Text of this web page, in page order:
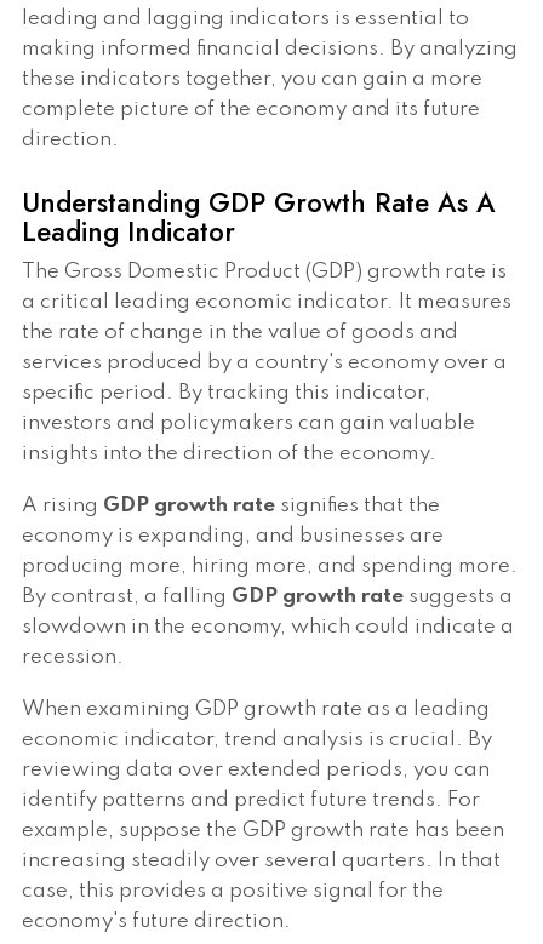
leading and lagging indicators is essential to
making informed financial decisions. By analyzing
these indicators together, you can gain a more
complete picture of the economy and its future
direction.
Understanding GDP Growth Rate As A
Leading Indicator
The Gross Domestic Product (GDP) growth rate is
a critical leading economic indicator. It measures
the rate of change in the value of goods and
services produced by a country's economy over a
specific period. By tracking this indicator,
investors and policymakers can gain valuable
insights into the direction of the economy.
A rising GDP growth rate signifies that the
economy is expanding, and businesses are
producing more, hiring more, and spending more.
By contrast, a falling GDP growth rate suggests a
slowdown in the economy, which could indicate a
recession.
When examining GDP growth rate as a leading
economic indicator, trend analysis is crucial. By
reviewing data over extended periods, you can
identify patterns and predict future trends. For
example, suppose the GDP growth rate has been
increasing steadily over several quarters. In that
case, this provides a positive signal for the
economy's future direction.